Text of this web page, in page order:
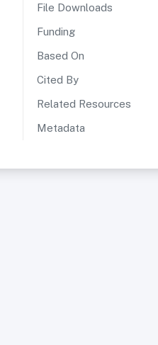
File Downloads
Funding
Based On
Cited By
Related Resources
Metadata